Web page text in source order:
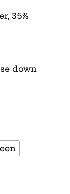
35%
down